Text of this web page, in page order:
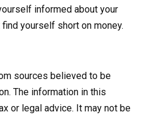
informed about your
find yourself short on money.
sources believed to be
The information in this
or legal advice. It may not be